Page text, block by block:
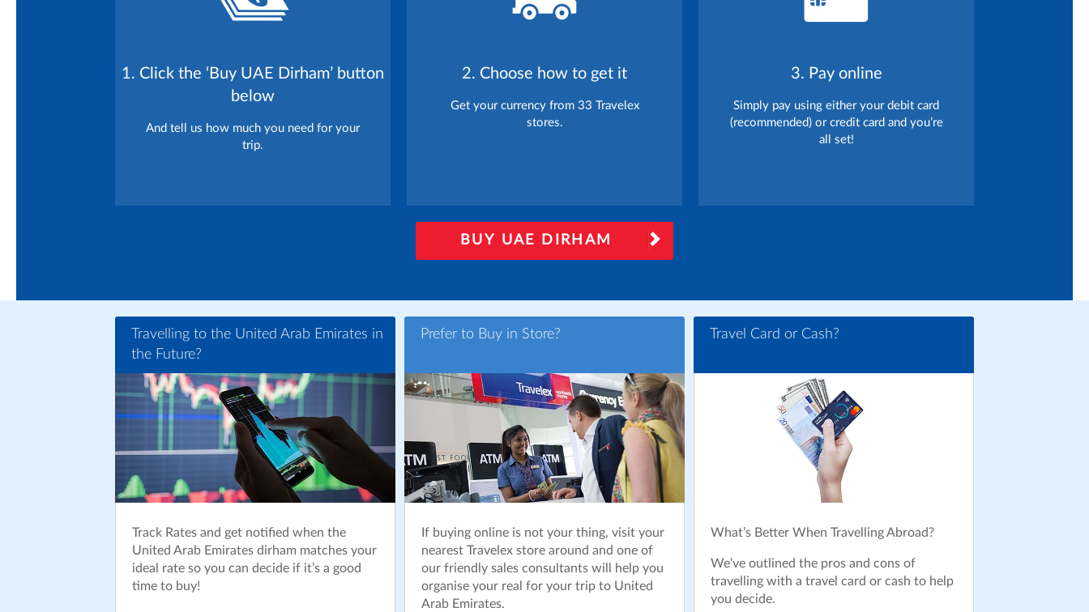
1. Click the ‘Buy UAE Dirham’ button
below
And tell us how much you need for your
trip.
2. Choose how to get it
Get your currency from 33 Travelex
stores.
3. Pay online
Simply pay using either your debit card
(recommended) or credit card and you’re
all set!
BUY UAE DIRHAM
Travelling to the United Arab Emirates in
the Future?
Track Rates and get notified when the
United Arab Emirates dirham matches your
ideal rate so you can decide if it’s a good
time to buy!
Prefer to Buy in Store?
If buying online is not your thing, visit your
nearest Travelex store around and one of
our friendly sales consultants will help you
organise your real for your trip to United
Arab Emirates.
Travel Card or Cash?
What’s Better When Travelling Abroad?
We’ve outlined the pros and cons of
travelling with a travel card or cash to help
you decide.